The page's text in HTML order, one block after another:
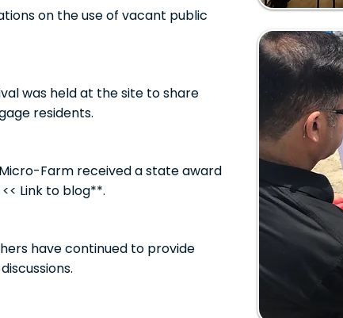
on the use of vacant public
was held at the site to share
residents.
Farm received a state award
Link to blog**.
have continued to provide